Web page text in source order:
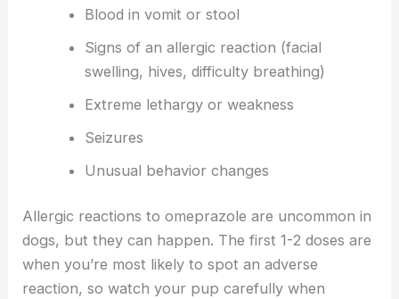
Blood in vomit or stool
Signs of an allergic reaction (facial
swelling, hives, difficulty breathing)
Extreme lethargy or weakness
Seizures
Unusual behavior changes
Allergic reactions to omeprazole are uncommon in
dogs, but they can happen. The first 1-2 doses are
when you’re most likely to spot an adverse
reaction, so watch your pup carefully when